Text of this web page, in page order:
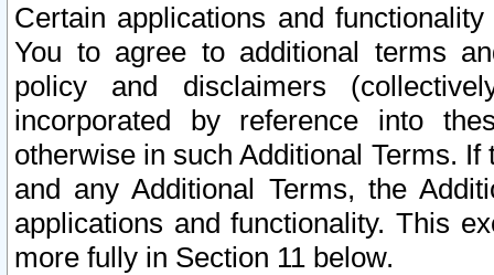
Certain applications and
You to agree to additional terms
policy and disclaimers
incorporated by reference into
otherwise in such Additional Terms.
and any Additional Terms, the
applications and functionality. This
more fully in Section 11 below.